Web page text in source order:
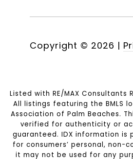
Copyright © 2026 |
Listed with RE/MAX Consultants
All listings featuring the BMLS
Association of Palm Beaches.
verified for authenticity or
guaranteed. IDX information is
for consumers’ personal, non-
it may not be used for any